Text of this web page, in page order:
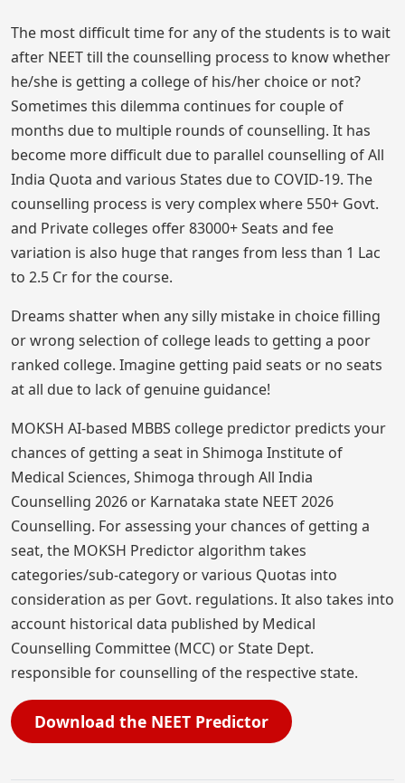
The most difficult time for any of the students is to wait
after NEET till the counselling process to know whether
he/she is getting a college of his/her choice or not?
Sometimes this dilemma continues for couple of
months due to multiple rounds of counselling. It has
become more difficult due to parallel counselling of All
India Quota and various States due to COVID-19. The
counselling process is very complex where 550+ Govt.
and Private colleges offer 83000+ Seats and fee
variation is also huge that ranges from less than 1 Lac
to 2.5 Cr for the course.
Dreams shatter when any silly mistake in choice filling
or wrong selection of college leads to getting a poor
ranked college. Imagine getting paid seats or no seats
at all due to lack of genuine guidance!
MOKSH AI-based MBBS college predictor predicts your
chances of getting a seat in Shimoga Institute of
Medical Sciences, Shimoga through All India
Counselling 2026 or Karnataka state NEET 2026
Counselling. For assessing your chances of getting a
seat, the MOKSH Predictor algorithm takes
categories/sub-category or various Quotas into
consideration as per Govt. regulations. It also takes into
account historical data published by Medical
Counselling Committee (MCC) or State Dept.
responsible for counselling of the respective state.
Download the NEET Predictor